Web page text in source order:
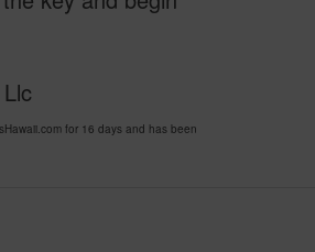
for 16 days and has been